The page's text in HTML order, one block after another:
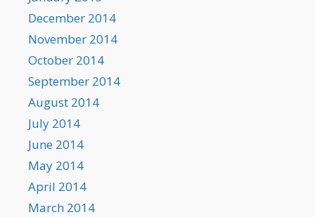
December 2014
November 2014
October 2014
September 2014
August 2014
July 2014
June 2014
May 2014
April 2014
March 2014